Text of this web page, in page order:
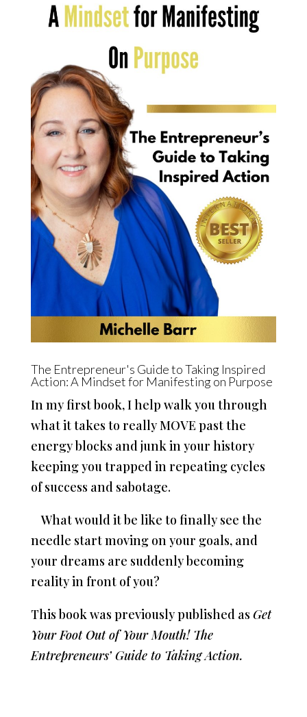
The Entrepreneur's Guide to Taking Inspired
Action: A Mindset for Manifesting on Purpose
In my first book, I help walk you through
what it takes to really MOVE past the
energy blocks and junk in your history
keeping you trapped in repeating cycles
of success and sabotage.
What would it be like to finally see the
needle start moving on your goals, and
your dreams are suddenly becoming
reality in front of you?
This book was previously published as Get
Your Foot Out of Your Mouth! The
Entrepreneurs’ Guide to Taking Action.